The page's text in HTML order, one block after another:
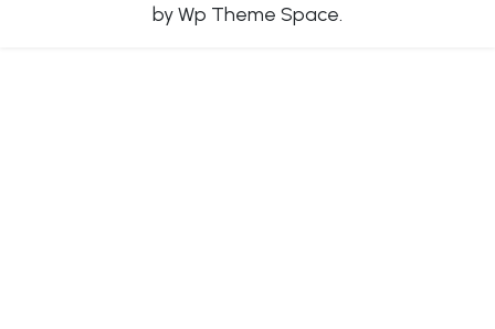
by Wp Theme Space.